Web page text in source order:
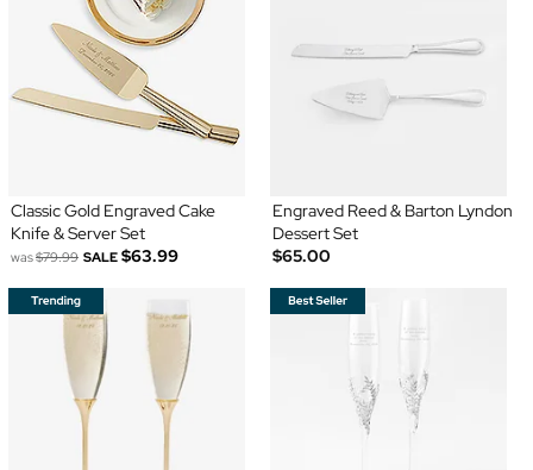
Classic Gold Engraved Cake
Knife & Server Set
was$79.99 SALE $63.99
Engraved Reed & Barton Lyndon
Dessert Set
$65.00